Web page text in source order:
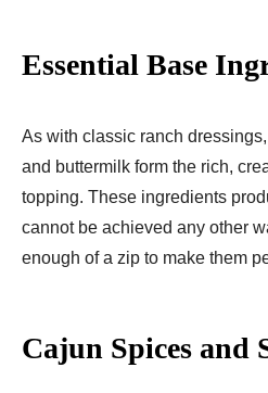
Essential Base
As with classic ranch
and buttermilk form the rich,
topping. These ingredients
cannot be achieved any other
enough of a zip to make them
Cajun Spices and